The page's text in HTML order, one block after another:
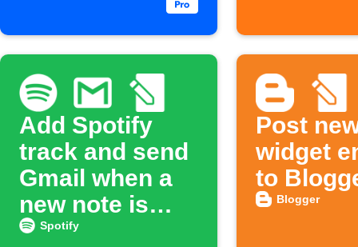
Add Spotify
track and send
Gmail when a
new note is
added
Spotify
Post
widget
to
Blogger